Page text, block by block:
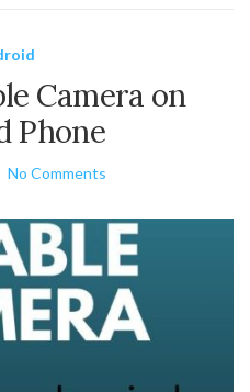
Camera on
Phone
No Comments